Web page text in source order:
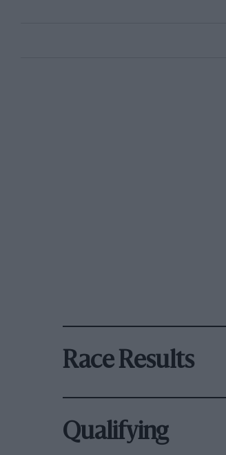
Race Results
Qualifying